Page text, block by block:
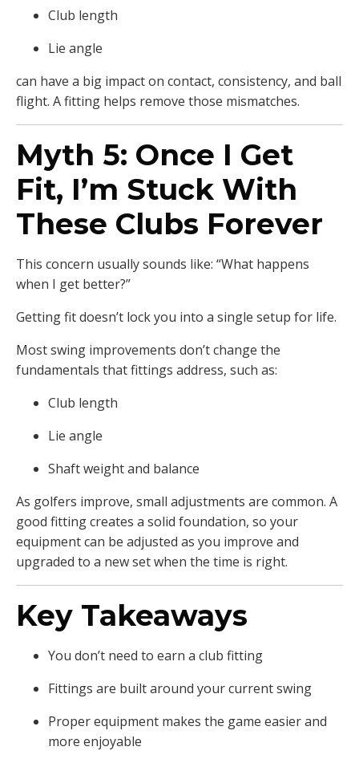
Club length
Lie angle
can have a big impact on contact, consistency, and ball
flight. A fitting helps remove those mismatches.
Myth 5: Once I Get
Fit, I’m Stuck With
These Clubs Forever
This concern usually sounds like: “What happens
when I get better?”
Getting fit doesn’t lock you into a single setup for life.
Most swing improvements don’t change the
fundamentals that fittings address, such as:
Club length
Lie angle
Shaft weight and balance
As golfers improve, small adjustments are common. A
good fitting creates a solid foundation, so your
equipment can be adjusted as you improve and
upgraded to a new set when the time is right.
Key Takeaways
You don’t need to earn a club fitting
Fittings are built around your current swing
Proper equipment makes the game easier and
more enjoyable